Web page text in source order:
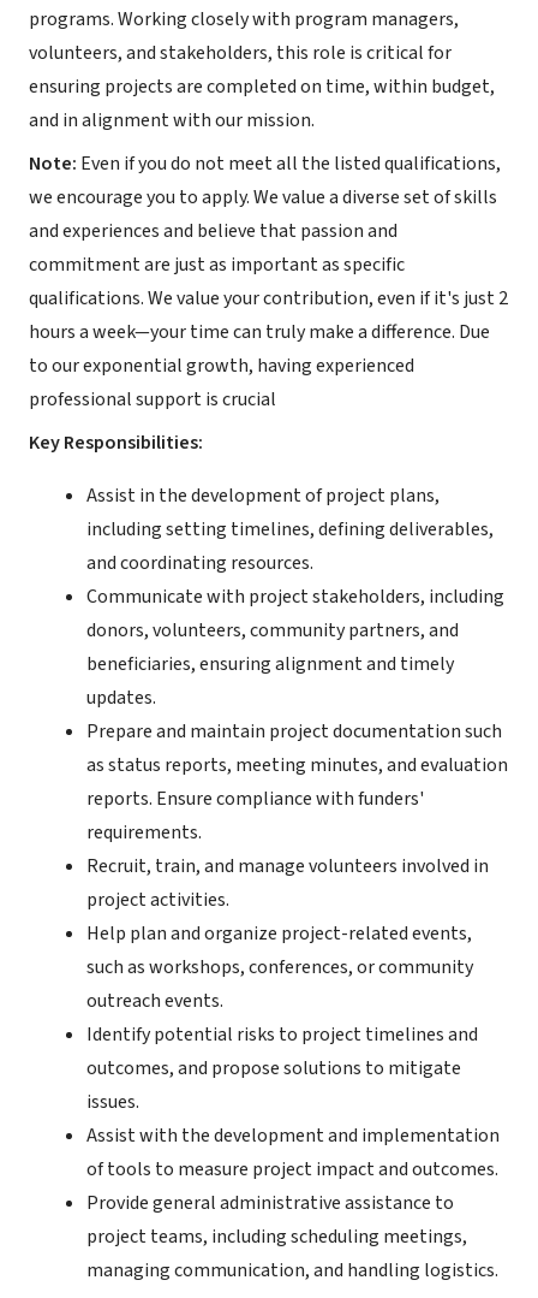
programs. Working closely with program managers,
volunteers, and stakeholders, this role is critical for
ensuring projects are completed on time, within budget,
and in alignment with our mission.
Note: Even if you do not meet all the listed qualifications,
we encourage you to apply. We value a diverse set of skills
and experiences and believe that passion and
commitment are just as important as specific
qualifications. We value your contribution, even if it's just 2
hours a week—your time can truly make a difference. Due
to our exponential growth, having experienced
professional support is crucial
Key Responsibilities:
Assist in the development of project plans,
including setting timelines, defining deliverables,
and coordinating resources.
Communicate with project stakeholders, including
donors, volunteers, community partners, and
beneficiaries, ensuring alignment and timely
updates.
Prepare and maintain project documentation such
as status reports, meeting minutes, and evaluation
reports. Ensure compliance with funders'
requirements.
Recruit, train, and manage volunteers involved in
project activities.
Help plan and organize project-related events,
such as workshops, conferences, or community
outreach events.
Identify potential risks to project timelines and
outcomes, and propose solutions to mitigate
issues.
Assist with the development and implementation
of tools to measure project impact and outcomes.
Provide general administrative assistance to
project teams, including scheduling meetings,
managing communication, and handling logistics.